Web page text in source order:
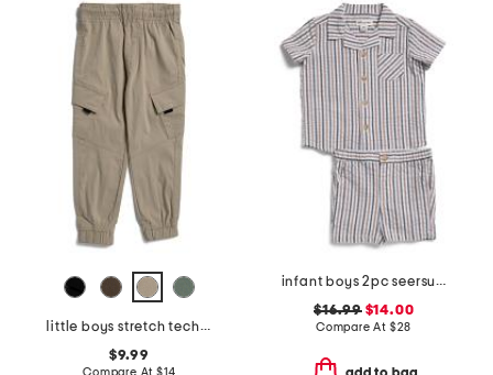
little boys stretch tech joggers
$9.99
Compare At $14
infant boys 2pc seersucker striped shirt and shorts set
$16.99$14.00
Compare At $28